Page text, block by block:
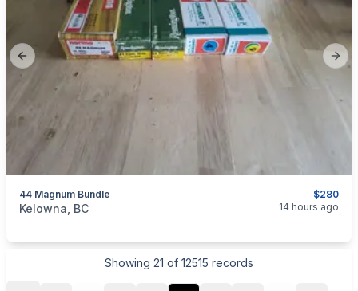
Previous slide
$280
44 Magnum Bundle
categories:Sporting Goods
Kelowna, BC 14 hours ago
Showing 21 of 12515 records